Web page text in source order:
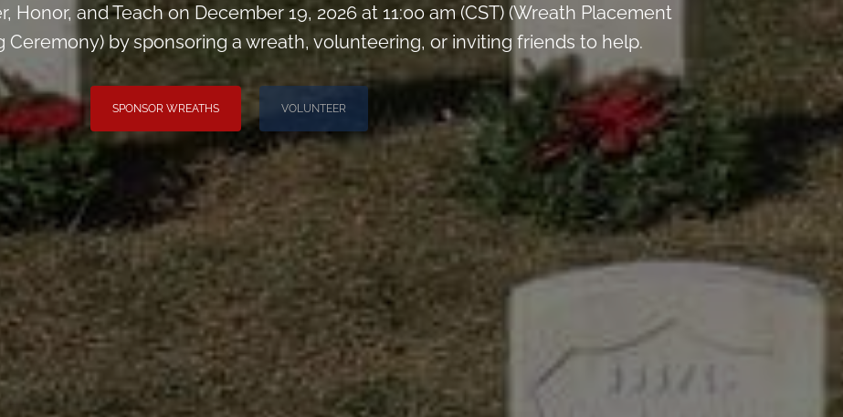
Honor, and Teach on December 19, 2026 at 11:00 am (CST) (Wreath Placement
Ceremony) by sponsoring a wreath, volunteering, or inviting friends to help.
SPONSOR WREATHS VOLUNTEER